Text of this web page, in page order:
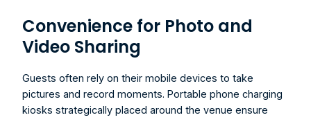
Convenience for Photo and
Video Sharing
Guests often rely on their mobile devices to take
pictures and record moments. Portable phone charging
kiosks strategically placed around the venue ensure